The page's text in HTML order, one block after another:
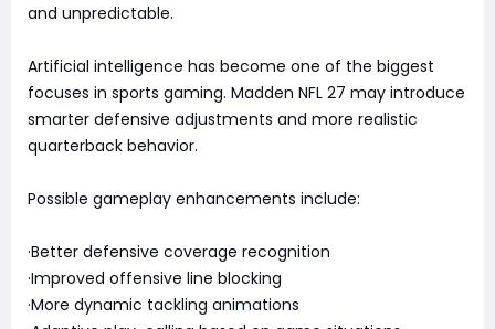
and unpredictable.
Artificial intelligence has become one of the biggest
focuses in sports gaming. Madden NFL 27 may introduce
smarter defensive adjustments and more realistic
quarterback behavior.
Possible gameplay enhancements include:
·Better defensive coverage recognition
·Improved offensive line blocking
·More dynamic tackling animations